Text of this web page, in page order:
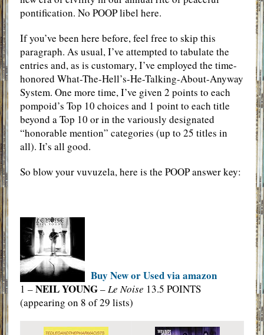
pontification. No POOP libel here.
If you’ve been here before, feel free to skip this
paragraph. As usual, I’ve attempted to tabulate the
entries and, as is customary, I’ve employed the time-
honored What-The-Hell’s-He-Talking-About-Anyway
System. One more time, I’ve given 2 points to each
pompoid’s Top 10 choices and 1 point to each title
beyond a Top 10 or in the variously designated
“honorable mention” categories (up to 25 titles in
all). It’s all good.
So blow your vuvuzela, here is the POOP answer key:
Buy New or Used via amazon
1 –NEIL YOUNG–Le Noise 13.5 POINTS
(appearing on 8 of 29 lists)